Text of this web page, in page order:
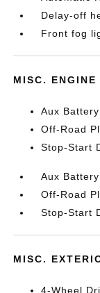
Delay-off
Front fog
MISC. ENGINE
Aux Battery
Off-Road
Stop-Start
Aux Battery
Off-Road
Stop-Start
MISC.
4-Wheel